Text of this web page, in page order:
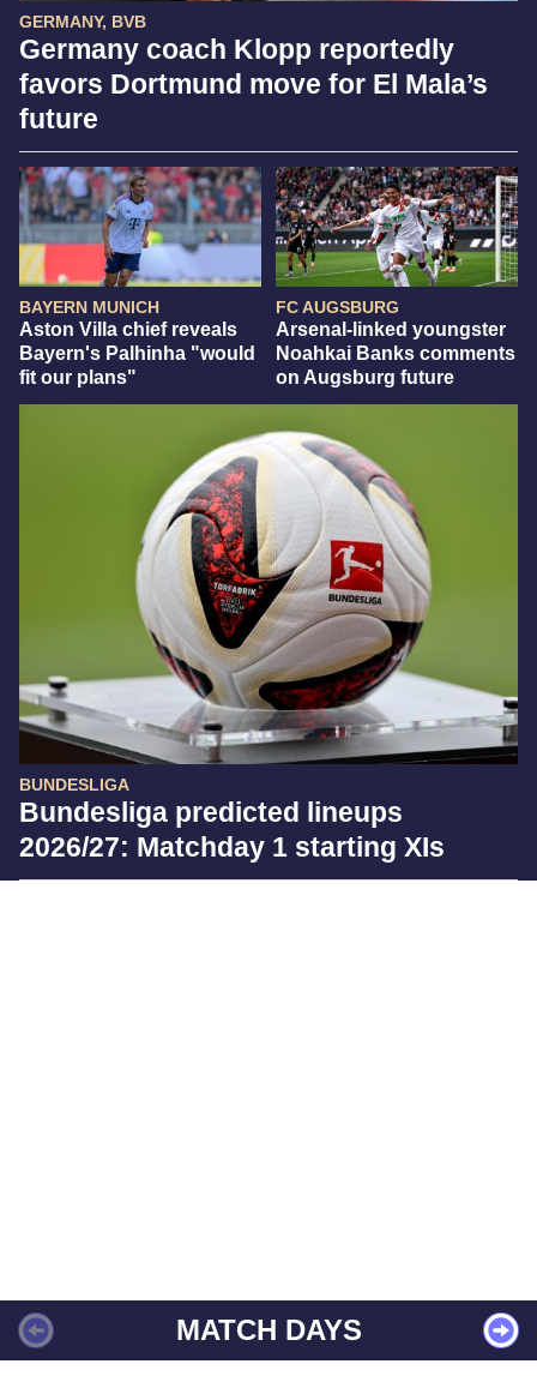
GERMANY, BVB
Germany coach Klopp reportedly
favors Dortmund move for El Mala’s
future
BAYERN MUNICH
Aston Villa chief reveals
Bayern's Palhinha "would
fit our plans"
FC AUGSBURG
Arsenal-linked youngster
Noahkai Banks comments
on Augsburg future
BUNDESLIGA
Bundesliga predicted lineups
2026/27: Matchday 1 starting XIs
MATCH DAYS